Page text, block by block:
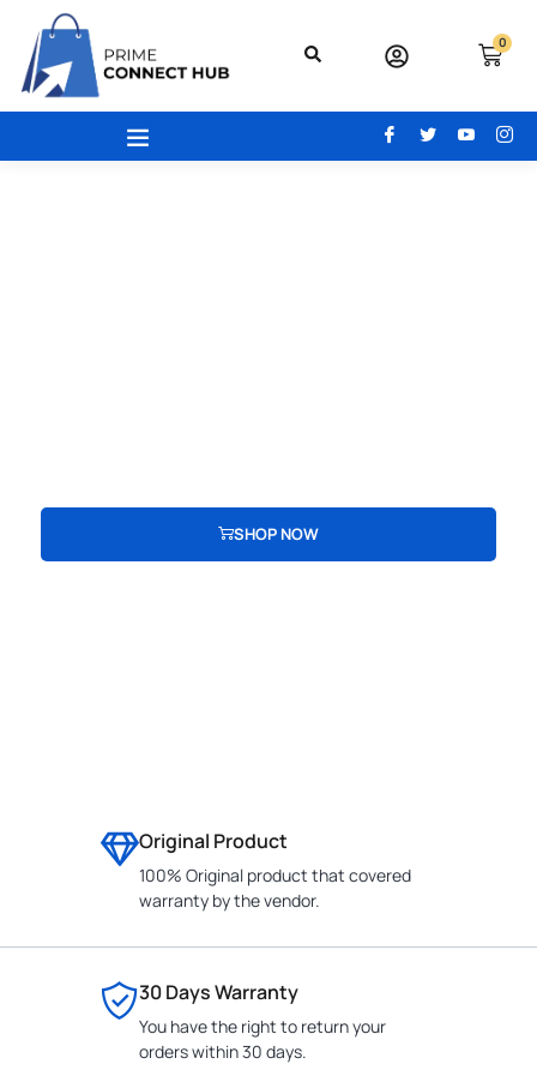
0
SHOP NOW
Original Product
100% Original product that covered
warranty by the vendor.
30 Days Warranty
You have the right to return your
orders within 30 days.